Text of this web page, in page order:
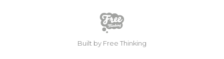
Built by Free Thinking